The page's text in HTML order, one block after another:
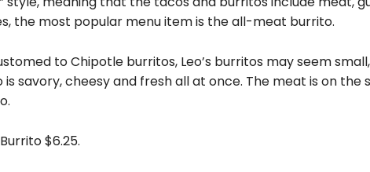
the most popular menu item is the all-meat burrito.
to Chipotle burritos, Leo’s burritos may seem
savory, cheesy and fresh all at once. The meat is on the
$6.25.